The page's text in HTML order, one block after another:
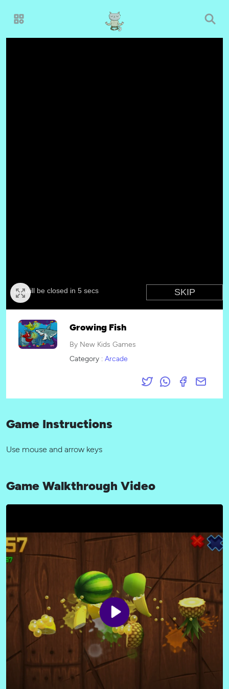
Growing Fish
By New Kids Games
Category : Arcade
Game Instructions
Use mouse and arrow keys
Game Walkthrough Video